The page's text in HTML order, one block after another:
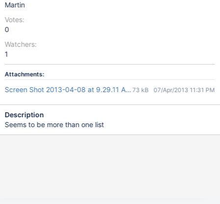
Martin
Votes:
0
Watchers:
1
Attachments:
Screen Shot 2013-04-08 at 9.29.11 AM.png
73 kB 07/Apr/2013 11:31 PM
Description
Seems to be more than one list